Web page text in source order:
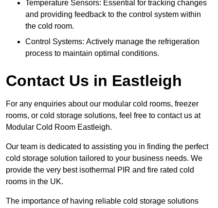
Temperature Sensors: Essential for tracking changes
and providing feedback to the control system within
the cold room.
Control Systems: Actively manage the refrigeration
process to maintain optimal conditions.
Contact Us in Eastleigh
For any enquiries about our modular cold rooms, freezer
rooms, or cold storage solutions, feel free to contact us at
Modular Cold Room Eastleigh.
Our team is dedicated to assisting you in finding the perfect
cold storage solution tailored to your business needs. We
provide the very best isothermal PIR and fire rated cold
rooms in the UK.
The importance of having reliable cold storage solutions